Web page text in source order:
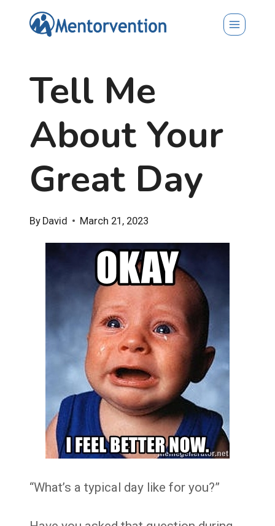
Tell Me
About Your
Great Day
By David March 21, 2023
“What’s a typical day like for you?”